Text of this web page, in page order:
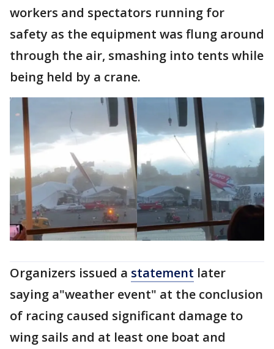
workers and spectators running for
safety as the equipment was flung around
through the air, smashing into tents while
being held by a crane.
Organizers issued a statement later
saying a"weather event" at the conclusion
of racing caused significant damage to
wing sails and at least one boat and